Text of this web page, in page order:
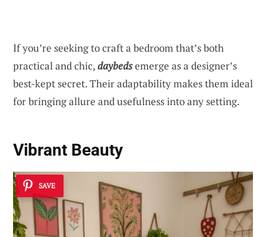
If you’re seeking to craft a bedroom that’s both
practical and chic,daybedsemerge as a designer’s
best-kept secret. Their adaptability makes them ideal
for bringing allure and usefulness into any setting.
Vibrant Beauty
SAVE